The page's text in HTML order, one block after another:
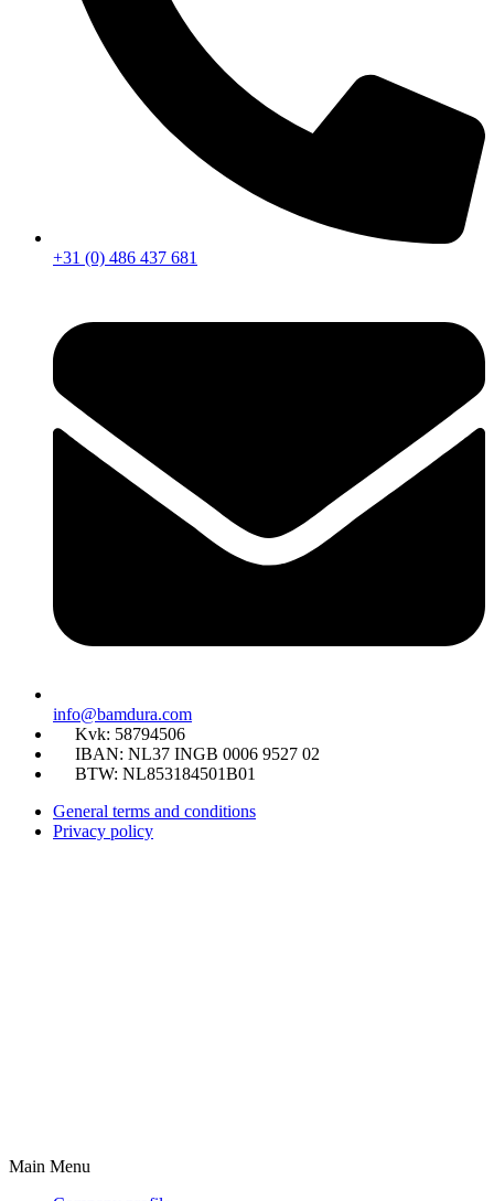
+31 (0) 486 437 681
info@bamdura.com
Kvk: 58794506
IBAN: NL37 INGB 0006 9527 02
BTW: NL853184501B01
General terms and conditions
Privacy policy
Main Menu